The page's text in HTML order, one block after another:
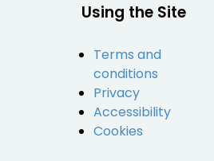
Using the Site
Terms and
conditions
Privacy
Accessibility
Cookies